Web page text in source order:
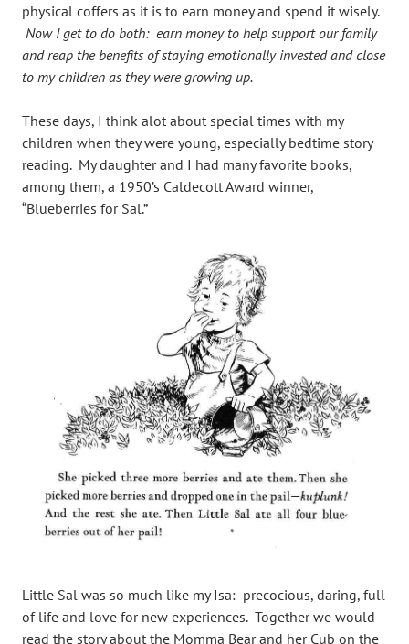
physical coffers as it is to earn money and spend it wisely.
Now I get to do both: earn money to help support our family
and reap the benefits of staying emotionally invested and close
to my children as they were growing up.
These days, I think alot about special times with my
children when they were young, especially bedtime story
reading. My daughter and I had many favorite books,
among them, a 1950’s Caldecott Award winner,
“Blueberries for Sal.”
Little Sal was so much like my Isa: precocious, daring, full
of life and love for new experiences. Together we would
read the story about the Momma Bear and her Cub on the